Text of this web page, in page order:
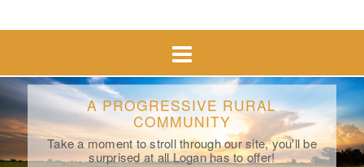
A PROGRESSIVE RURAL
COMMUNITY
Take a moment to stroll through our site, you'll be
surprised at all Logan has to offer!